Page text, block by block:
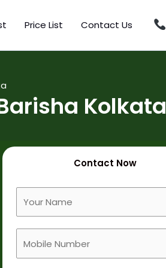
Price List Contact Us
Kolkata
Contact Now